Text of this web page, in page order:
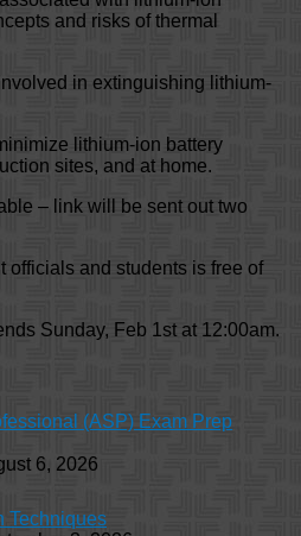
and risks of thermal
in extinguishing lithium-
lithium-ion battery
sites, and at home.
– link will be sent out two
officials and students is free of
Sunday, Feb 1st at 12:00am.
(ASP) Exam Prep
6, 2026
Techniques